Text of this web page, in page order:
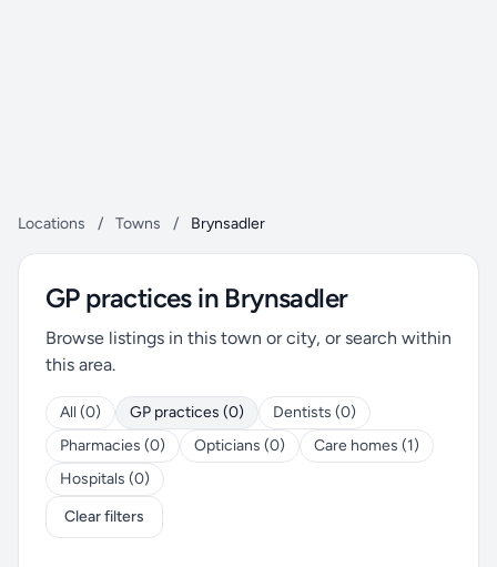
Locations / Towns / Brynsadler
GP practices in Brynsadler
Browse listings in this town or city, or search within
this area.
All (0) GP practices (0)
Dentists (0)
Pharmacies (0)
Opticians (0)
Care homes (1)
Hospitals (0)
Clear filters